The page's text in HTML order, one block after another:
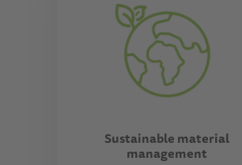
Sustainable material
management